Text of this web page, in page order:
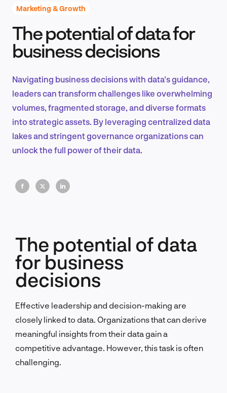
Product Design & Research
Industry Insights
EN
Marketing & Growth
The potential of data for
business decisions
Navigating business decisions with data's guidance,
leaders can transform challenges like overwhelming
volumes, fragmented storage, and diverse formats
into strategic assets. By leveraging centralized data
lakes and stringent governance organizations can
unlock the full power of their data.
The potential of data
for business
decisions
Effective leadership and decision-making are
closely linked to data. Organizations that can derive
meaningful insights from their data gain a
competitive advantage. However, this task is often
challenging.